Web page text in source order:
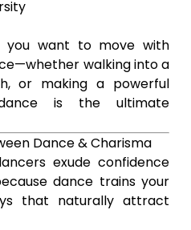
want to move with
walking into a
or making a powerful
is the ultimate
Dance & Charisma
exude confidence
dance trains your
that naturally attract